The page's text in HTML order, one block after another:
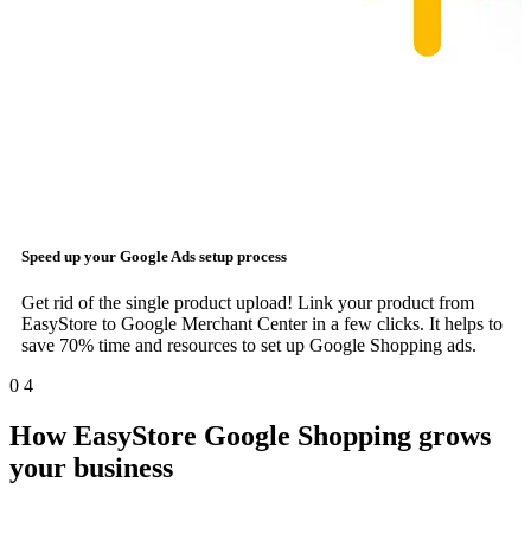
Speed up your Google Ads setup process
Get rid of the single product upload! Link your product from
EasyStore to Google Merchant Center in a few clicks. It helps to
save 70% time and resources to set up Google Shopping ads.
0 4
How EasyStore Google Shopping grows
your business